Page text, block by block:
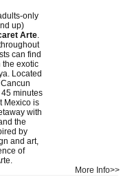
only
up)
Arte.
can find
the exotic
Located
45 minutes
Mexico is
with
the
by
and art,
of
More Info>>